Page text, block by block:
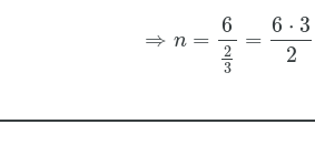
⇒ n =
6
2
3
=
6 ⋅ 3
2